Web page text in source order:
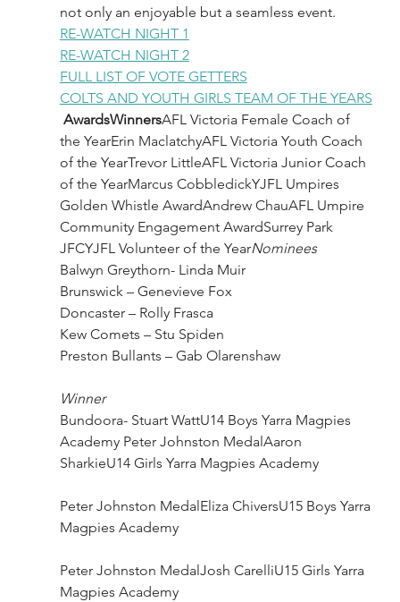
not only an enjoyable but a seamless event.
RE-WATCH NIGHT 1
RE-WATCH NIGHT 2
FULL LIST OF VOTE GETTERS
COLTS AND YOUTH GIRLS TEAM OF THE YEARS
AwardsWinnersAFL Victoria Female Coach of
the YearErin MaclatchyAFL Victoria Youth Coach
of the YearTrevor LittleAFL Victoria Junior Coach
of the YearMarcus CobbledickYJFL Umpires
Golden Whistle AwardAndrew ChauAFL Umpire
Community Engagement AwardSurrey Park
JFCYJFL Volunteer of the YearNominees
Balwyn Greythorn- Linda Muir
Brunswick – Genevieve Fox
Doncaster – Rolly Frasca
Kew Comets – Stu Spiden
Preston Bullants – Gab Olarenshaw
Winner
Bundoora- Stuart WattU14 Boys Yarra Magpies
Academy Peter Johnston MedalAaron
SharkieU14 Girls Yarra Magpies Academy
Peter Johnston MedalEliza ChiversU15 Boys Yarra
Magpies Academy
Peter Johnston MedalJosh CarelliU15 Girls Yarra
Magpies Academy